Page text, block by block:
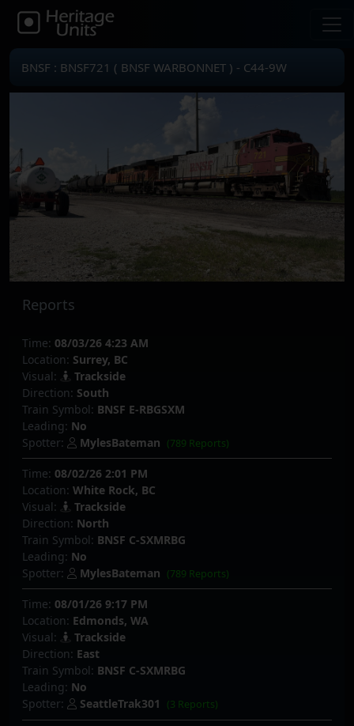
BNSF : BNSF721 ( BNSF WARBONNET ) - C44-9W
Reports
Time: 08/03/26 4:23 AM
Location: Surrey, BC
Visual:
Trackside
Direction: South
Train Symbol: BNSF E-RBGSXM
Leading: No
Spotter:
MylesBateman (789 Reports)
Time: 08/02/26 2:01 PM
Location: White Rock, BC
Visual:
Trackside
Direction: North
Train Symbol: BNSF C-SXMRBG
Leading: No
Spotter:
MylesBateman (789 Reports)
Time: 08/01/26 9:17 PM
Location: Edmonds, WA
Visual:
Trackside
Direction: East
Train Symbol: BNSF C-SXMRBG
Leading: No
Spotter:
SeattleTrak301 (3 Reports)